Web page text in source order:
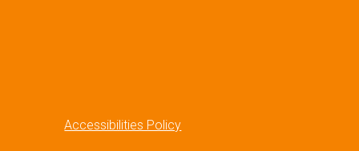
Accessibilities Policy